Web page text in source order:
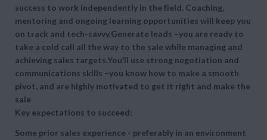
success to work independently in the field. Coaching,
mentoring and ongoing learning opportunities will keep you
on track and tech-savvy.Generate leads –you are ready to
take a cold call all the way to the sale while managing and
achieving sales targets.You’ll use strong negotiation and
communications skills –you know how to make a smooth
pivot, and are highly motivated to get it right and make the
sale
Key expectations to succeed:
Some prior sales experience - preferably in an environment